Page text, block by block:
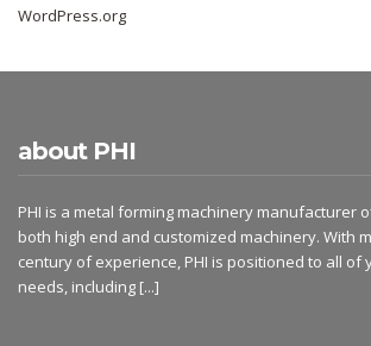
WordPress.org
about PHI
PHI is a metal forming machinery manufacturer
both high end and customized machinery. With
century of experience, PHI is positioned to all of
needs, including [...]